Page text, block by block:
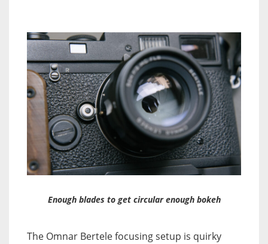
Enough blades to get circular enough bokeh
The Omnar Bertele focusing setup is quirky